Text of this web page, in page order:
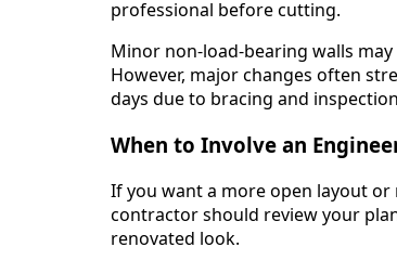
professional before cutting.
Minor non-load-bearing walls
However, major changes often
days due to bracing and
When to Involve an
If you want a more open layout
contractor should review your
renovated look.